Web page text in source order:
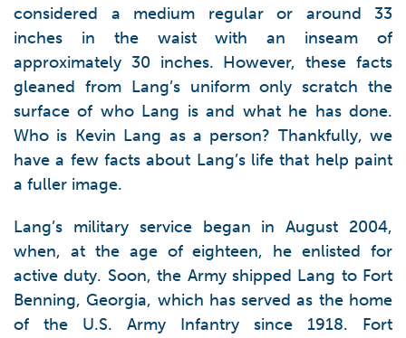
considered a medium regular or around 33
inches in the waist with an inseam of
approximately 30 inches. However, these facts
gleaned from Lang’s uniform only scratch the
surface of who Lang is and what he has done.
Who is Kevin Lang as a person? Thankfully, we
have a few facts about Lang’s life that help paint
a fuller image.
Lang’s military service began in August 2004,
when, at the age of eighteen, he enlisted for
active duty. Soon, the Army shipped Lang to Fort
Benning, Georgia, which has served as the home
of the U.S. Army Infantry since 1918. Fort